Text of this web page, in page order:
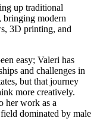
up traditional
bringing modern
3D printing, and
easy; Valeri has
and challenges in
but that journey
more creatively.
her work as a
dominated by male